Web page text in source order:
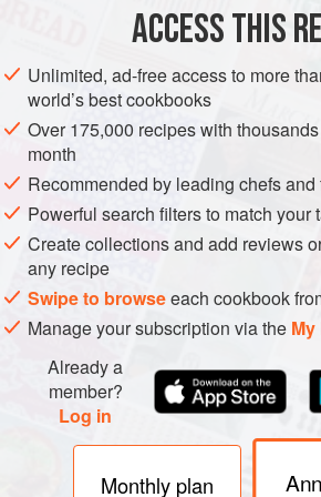
ACCESS THIS
Unlimited, ad-free access to more
world’s best cookbooks
Over 175,000 recipes with
month
Recommended by leading chefs
Powerful search filters to match your
Create collections and add reviews
any recipe
Swipe to browseeach cookbook
Manage your subscription via the
Already a
member?
Log in
Monthly plan